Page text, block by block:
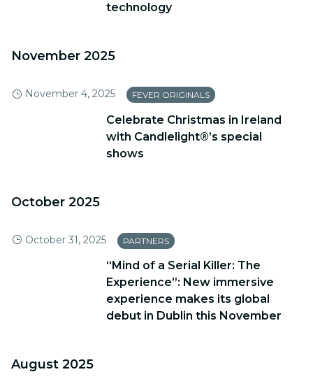
technology
November 2025
November 4, 2025 FEVER ORIGINALS
Celebrate Christmas in Ireland
with Candlelight®’s special
shows
October 2025
October 31, 2025 PARTNERS
“Mind of a Serial Killer: The
Experience”: New immersive
experience makes its global
debut in Dublin this November
August 2025